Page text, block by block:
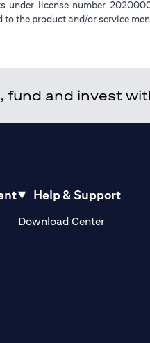
license number
the product and/or service
fund and invest
in a new tab)
Help & Support
Download Center